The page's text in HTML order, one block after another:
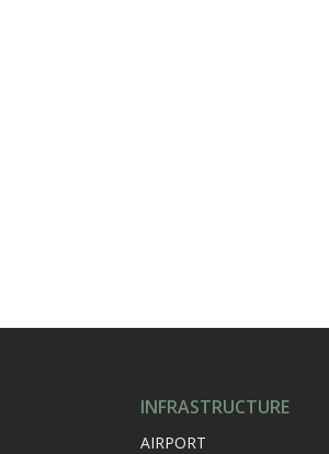
INFRASTRUCTURE
AIRPORT